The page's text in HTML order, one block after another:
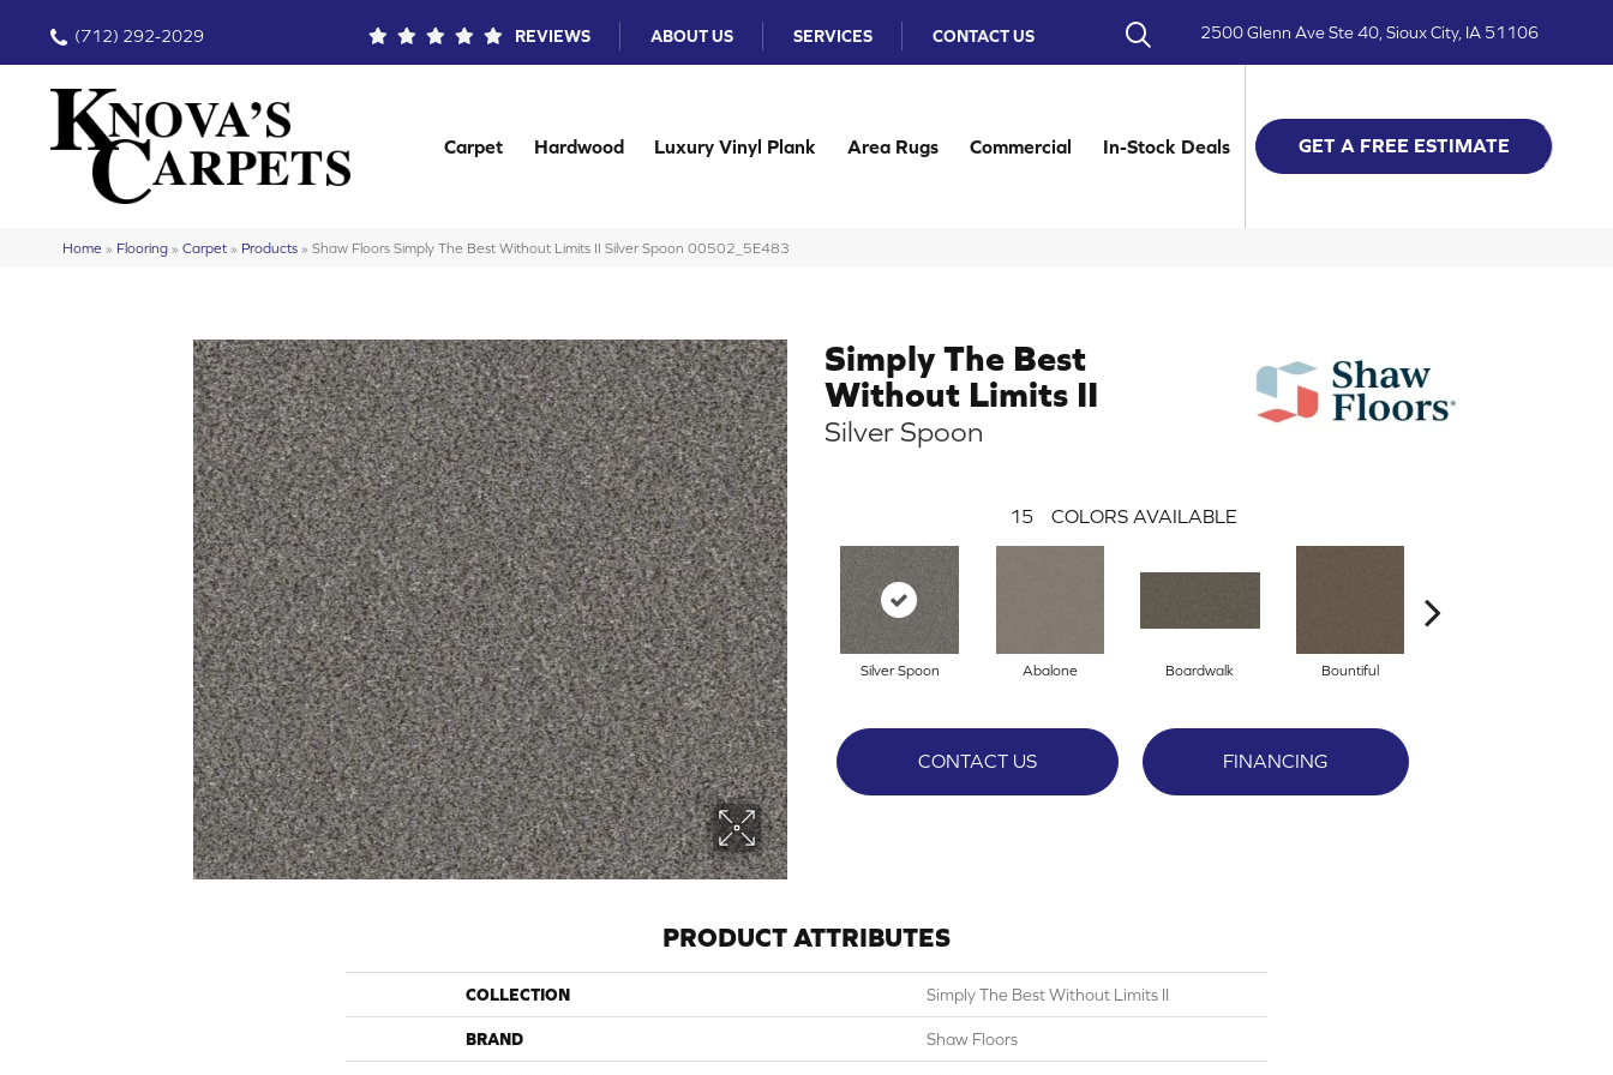
(712) 292-2029 REVIEWS ABOUT US SERVICES CONTACT US 2500 Glenn Ave Ste 40, Sioux City, IA 51106
Carpet Hardwood Luxury Vinyl Plank Area Rugs Commercial In-Stock Deals GET A FREE ESTIMATE
Home » Flooring » Carpet » Products » Shaw Floors Simply The Best Without Limits II Silver Spoon 00502_5E483
Simply The Best
Without Limits II
Silver Spoon
15 COLORS AVAILABLE
Silver Spoon Abalone Boardwalk Bountiful
CONTACT US FINANCING
PRODUCT ATTRIBUTES
COLLECTION Simply The Best Without Limits II
BRAND Shaw Floors